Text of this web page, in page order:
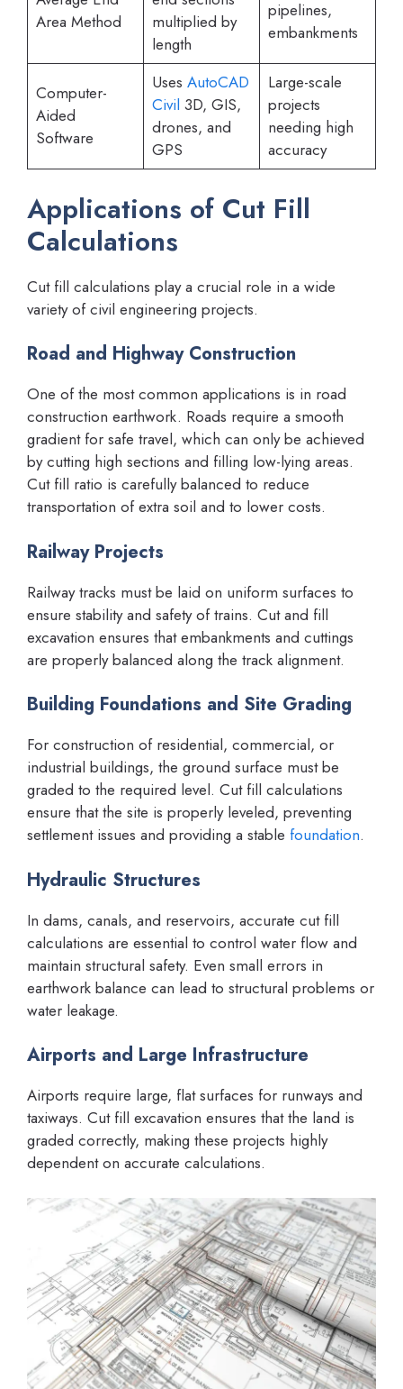
Area Method
multiplied by
length
pipelines,
embankments
Computer-
Aided
Software
Uses AutoCAD
Civil 3D, GIS,
drones, and
GPS
Large-scale
projects
needing high
accuracy
Applications of Cut Fill
Calculations
Cut fill calculations play a crucial role in a wide
variety of civil engineering projects.
Road and Highway Construction
One of the most common applications is in road
construction earthwork. Roads require a smooth
gradient for safe travel, which can only be achieved
by cutting high sections and filling low-lying areas.
Cut fill ratio is carefully balanced to reduce
transportation of extra soil and to lower costs.
Railway Projects
Railway tracks must be laid on uniform surfaces to
ensure stability and safety of trains. Cut and fill
excavation ensures that embankments and cuttings
are properly balanced along the track alignment.
Building Foundations and Site Grading
For construction of residential, commercial, or
industrial buildings, the ground surface must be
graded to the required level. Cut fill calculations
ensure that the site is properly leveled, preventing
settlement issues and providing a stable foundation.
Hydraulic Structures
In dams, canals, and reservoirs, accurate cut fill
calculations are essential to control water flow and
maintain structural safety. Even small errors in
earthwork balance can lead to structural problems or
water leakage.
Airports and Large Infrastructure
Airports require large, flat surfaces for runways and
taxiways. Cut fill excavation ensures that the land is
graded correctly, making these projects highly
dependent on accurate calculations.